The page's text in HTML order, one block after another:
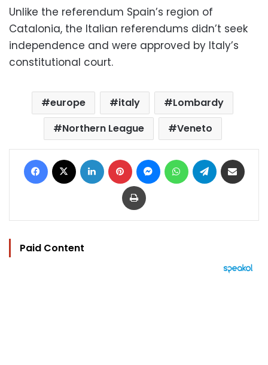
Unlike the referendum Spain’s region of
Catalonia, the Italian referendums didn’t seek
independence and were approved by Italy’s
constitutional court.
europe italy
Lombardy
Northern League
Veneto
Facebook LinkedIn Pinterest MessengerWhatsAppTelegram
Print
Paid Content